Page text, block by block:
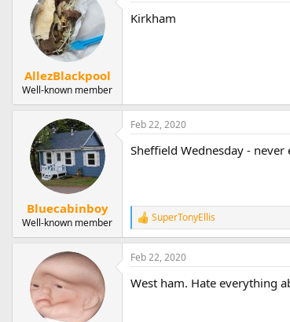
AllezBlackpool
Well-known member
Kirkham
Bluecabinboy
Well-known member
Feb 22, 2020
Sheffield Wednesday -
R
e
a
c
i
SuperTonyEllis
Feb 22, 2020
West ham. Hate everything